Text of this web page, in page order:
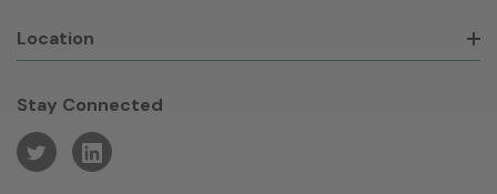
Location
Stay Connected